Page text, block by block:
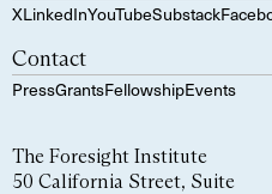
XLinkedInYouTubeSubstack
Contact
PressGrantsFellowshipEvents
The Foresight Institute
50 California Street, Suite